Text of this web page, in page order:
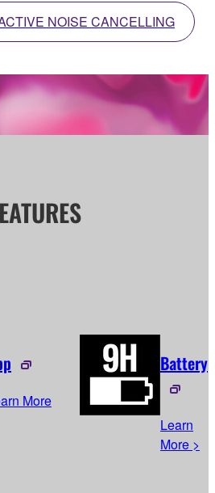
NOISE CANCELLING
More
Battery
Learn
More >